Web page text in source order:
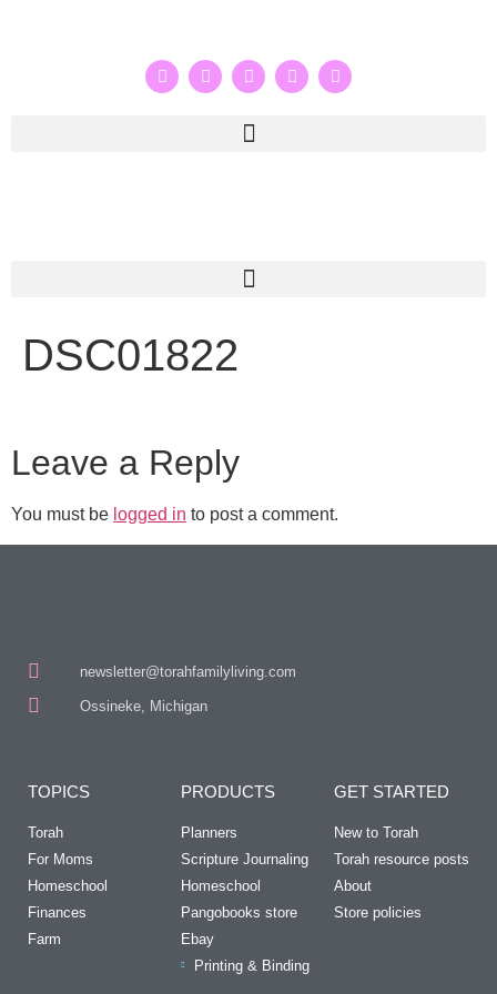
DSC01822
Leave a Reply
You must be logged in to post a comment.
newsletter@torahfamilyliving.com
Ossineke, Michigan
TOPICS
Torah
For Moms
Homeschool
Finances
Farm
PRODUCTS
Planners
Scripture Journaling
Homeschool
Pangobooks store
Ebay
Printing & Binding
GET STARTED
New to Torah
Torah resource posts
About
Store policies